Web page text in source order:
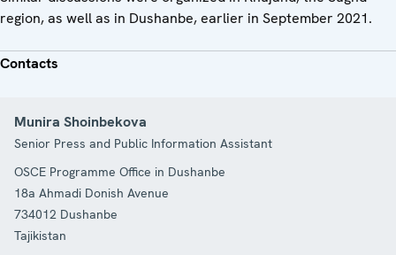
region, as well as in Dushanbe, earlier in September 2021.
Contacts
Munira Shoinbekova
Senior Press and Public Information Assistant
OSCE Programme Office in Dushanbe
18a Ahmadi Donish Avenue
734012 Dushanbe
Tajikistan